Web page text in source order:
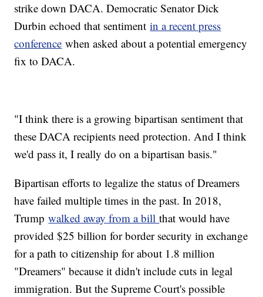
strike down DACA. Democratic Senator Dick
Durbin echoed that sentimentin a recent press
conference when asked about a potential emergency
fix to DACA.
"I think there is a growing bipartisan sentiment that
these DACA recipients need protection. And I think
we'd pass it, I really do on a bipartisan basis."
Bipartisan efforts to legalize the status of Dreamers
have failed multiple times in the past. In 2018,
Trumpwalked away from a billthat would have
provided $25 billion for border security in exchange
for a path to citizenship for about 1.8 million
"Dreamers" because it didn't include cuts in legal
immigration. But the Supreme Court's possible